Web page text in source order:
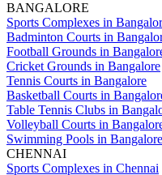
BANGALORE
Sports Complexes in
Badminton Courts in
Football Grounds in
Cricket Grounds in Bangalore
Tennis Courts in Bangalore
Basketball Courts in
Table Tennis Clubs in
Volleyball Courts in
Swimming Pools in Bangalore
CHENNAI
Sports Complexes in Chennai